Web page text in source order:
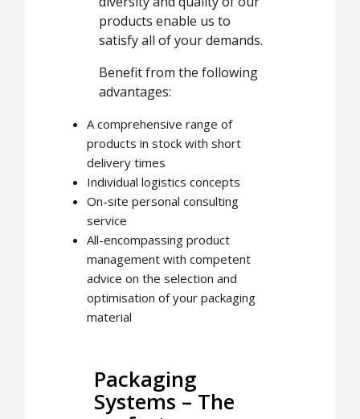
products enable us to
satisfy all of your demands.
Benefit from the following
advantages:
A comprehensive range of
products in stock with short
delivery times
Individual logistics concepts
On-site personal consulting
service
All-encompassing product
management with competent
advice on the selection and
optimisation of your packaging
material
Packaging
Systems – The